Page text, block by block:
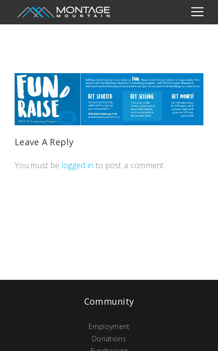
Leave A Reply
You must be logged in to post a comment.
Community
Employment
Donations